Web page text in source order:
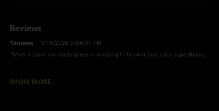
Reviews
Tanman — 1/18/2026 9:54:31 PM
"When I paint my masterpiece is amazing!! Throwin that thick superthump
"
JB —1/17/2026 8:17:45 PM
SHOW MORE